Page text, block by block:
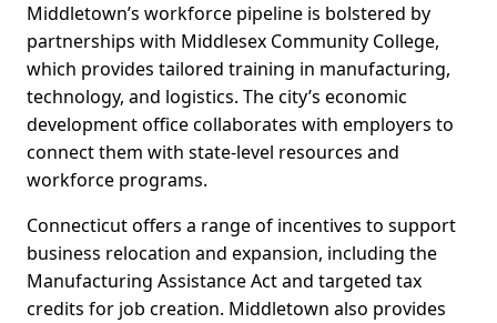
Middletown’s workforce pipeline is bolstered by
partnerships with Middlesex Community College,
which provides tailored training in manufacturing,
technology, and logistics. The city’s economic
development office collaborates with employers to
connect them with state-level resources and
workforce programs.
Connecticut offers a range of incentives to support
business relocation and expansion, including the
Manufacturing Assistance Act and targeted tax
credits for job creation. Middletown also provides